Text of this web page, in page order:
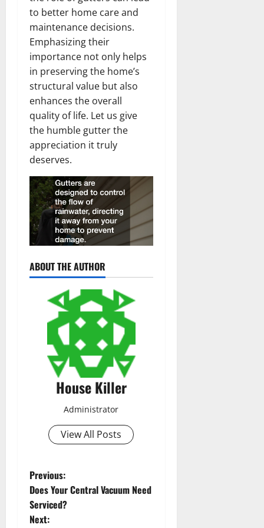
to better home care and
maintenance decisions.
Emphasizing their
importance not only helps
in preserving the home’s
structural value but also
enhances the overall
quality of life. Let us give
the humble gutter the
appreciation it truly
deserves.
ABOUT THE AUTHOR
House Killer
Administrator
View All Posts
P
o
Previous:
Does Your Central Vacuum Need
Serviced?
Next: